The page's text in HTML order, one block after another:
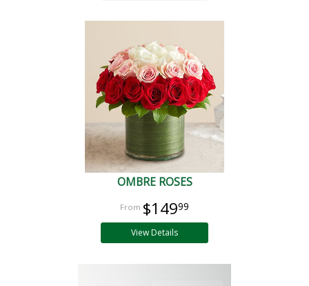
OMBRE ROSES
$14999
View Details